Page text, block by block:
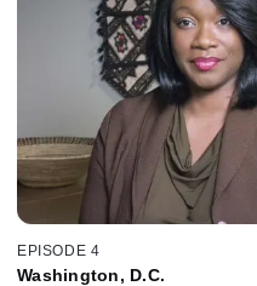
EPISODE 4
Washington, D.C.